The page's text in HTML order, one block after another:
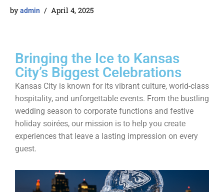
byadmin April 4, 2025
Bringing the Ice to Kansas
City’s Biggest Celebrations
Kansas City is known for its vibrant culture, world-class
hospitality, and unforgettable events. From the bustling
wedding season to corporate functions and festive
holiday soirées, our mission is to help you create
experiences that leave a lasting impression on every
guest.